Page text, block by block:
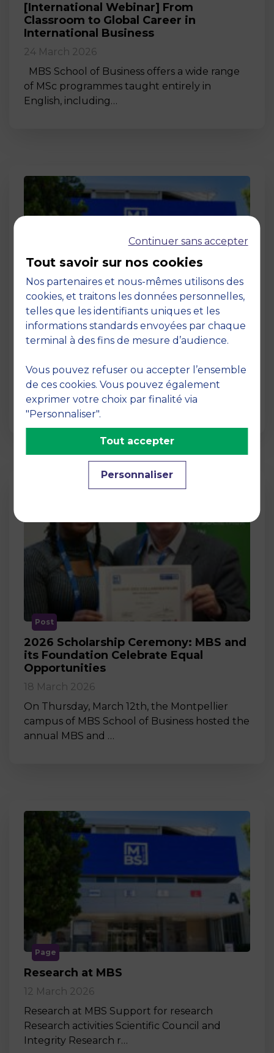
[International Webinar] From
Classroom to Global Career in
International Business
24 March 2026
MBS School of Business offers a wide range
of MSc programmes taught entirely in
English, including…
Page
Pedagogy at MBS
Pedagogy at MBS Pedagogical method At
MBS School of Business, we believe that
learning becomes truly…
Post
2026 Scholarship Ceremony: MBS and
its Foundation Celebrate Equal
Opportunities
18 March 2026
On Thursday, March 12th, the Montpellier
campus of MBS School of Business hosted the
annual MBS and …
Page
Research at MBS
12 March 2026
Research at MBS Support for research
Research activities Scientific Council and
Integrity Research r…
Continuer sans accepter
Tout savoir sur nos cookies
Nos partenaires et nous-mêmes utilisons des
cookies, et traitons les données personnelles,
telles que les identifiants uniques et les
informations standards envoyées par chaque
terminal à des fins de mesure d’audience.
Vous pouvez refuser ou accepter l’ensemble
de ces cookies. Vous pouvez également
exprimer votre choix par finalité via
"Personnaliser".
Personnaliser
Tout accepter